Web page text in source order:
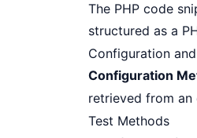
The PHP code
structured as a
Configuration
Configuration
retrieved from an
Test Methods